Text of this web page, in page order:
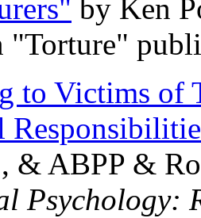
by Ken
"Torture"
to Victims of
& ABPP &
Psychology: